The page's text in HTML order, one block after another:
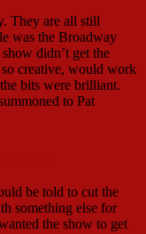
They are all still
was the Broadway
didn’t get the
creative, would work
bits were brilliant.
to Pat
be told to cut the
something else for
the show to get